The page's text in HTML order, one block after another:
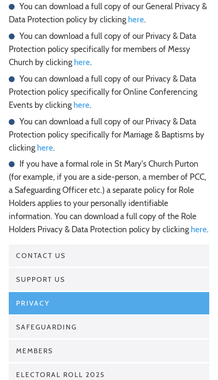
You can download a full copy of our General Privacy &
Data Protection policy by clicking here.
You can download a full copy of our Privacy & Data
Protection policy specifically for members of Messy
Church by clicking here.
You can download a full copy of our Privacy & Data
Protection policy specifically for Online Conferencing
Events by clicking here.
You can download a full copy of our Privacy & Data
Protection policy specifically for Marriage & Baptisms by
clicking here.
If you have a formal role in St Mary's Church Purton
(for example, if you are a side-person, a member of PCC,
a Safeguarding Officer etc.) a separate policy for Role
Holders applies to your personally identifiable
information. You can download a full copy of the Role
Holders Privacy & Data Protection policy by clicking here.
CONTACT US
SUPPORT US
PRIVACY
SAFEGUARDING
MEMBERS
ELECTORAL ROLL 2025